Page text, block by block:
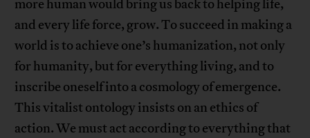
more human would bring us back to helping life,
and every life force, grow. To succeed in making a
world is to achieve one’s humanization, not only
for humanity, but for everything living, and to
inscribe oneself into a cosmology of emergence.
This vitalist ontology insists on an ethics of
action. We must act according to everything that